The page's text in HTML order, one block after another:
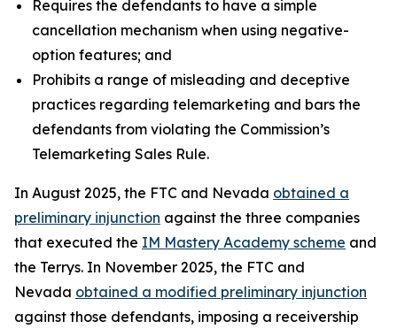
Requires the defendants to have a simple
cancellation mechanism when using negative-
option features; and
Prohibits a range of misleading and deceptive
practices regarding telemarketing and bars the
defendants from violating the Commission’s
Telemarketing Sales Rule.
In August 2025, the FTC and Nevada obtained a
preliminary injunction against the three companies
that executed the IM Mastery Academy scheme and
the Terrys. In November 2025, the FTC and
Nevada obtained a modified preliminary injunction
against those defendants, imposing a receivership